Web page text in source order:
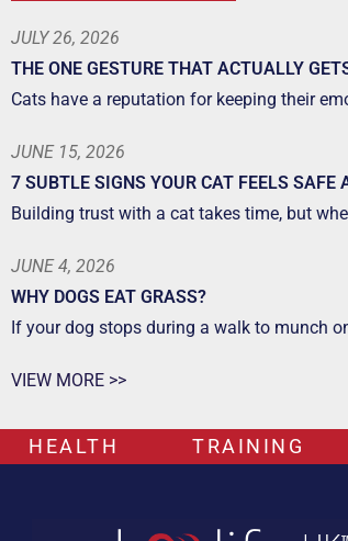
JULY 26, 2026
THE ONE GESTURE THAT ACTUALLY
Cats have a reputation for keeping their
JUNE 15, 2026
7 SUBTLE SIGNS YOUR CAT FEELS SAFE
Building trust with a cat takes time, but
JUNE 4, 2026
WHY DOGS EAT GRASS?
If your dog stops during a walk to munch
VIEW MORE >>
HEALTH TRAINING